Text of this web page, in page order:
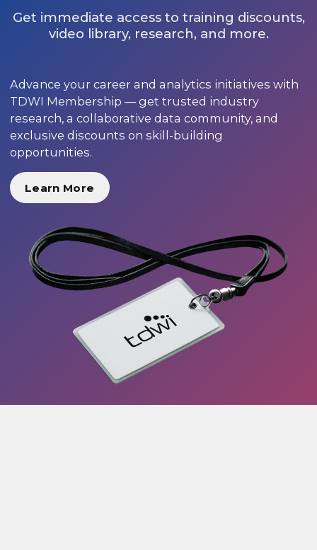
Get immediate access to training discounts,
video library, research, and more.
Advance your career and analytics initiatives with
TDWI Membership — get trusted industry
research, a collaborative data community, and
exclusive discounts on skill-building
opportunities.
Learn More